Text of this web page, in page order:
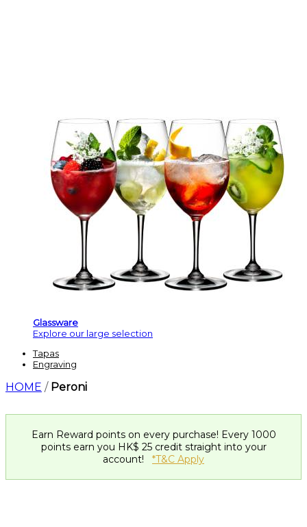
Glassware
Explore our large selection
Tapas
Engraving
HOME / Peroni
Earn Reward points on every purchase! Every 1000
points earn you HK$ 25 credit straight into your
account! *T&C Apply